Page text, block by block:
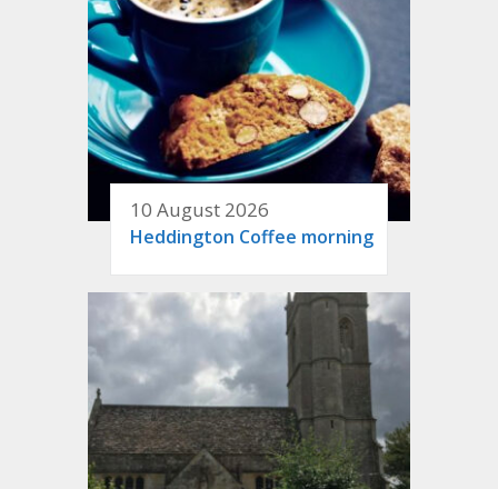
10 August 2026
Heddington Coffee morning